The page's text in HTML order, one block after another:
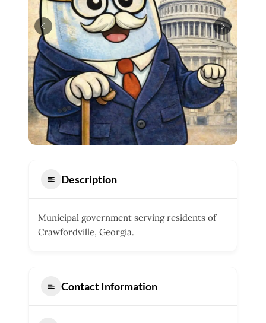
Description
Municipal government serving residents of
Crawfordville, Georgia.
Contact Information